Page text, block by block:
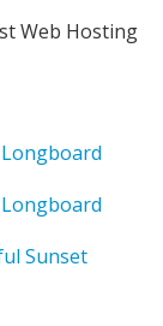
Web Hosting
Sunset